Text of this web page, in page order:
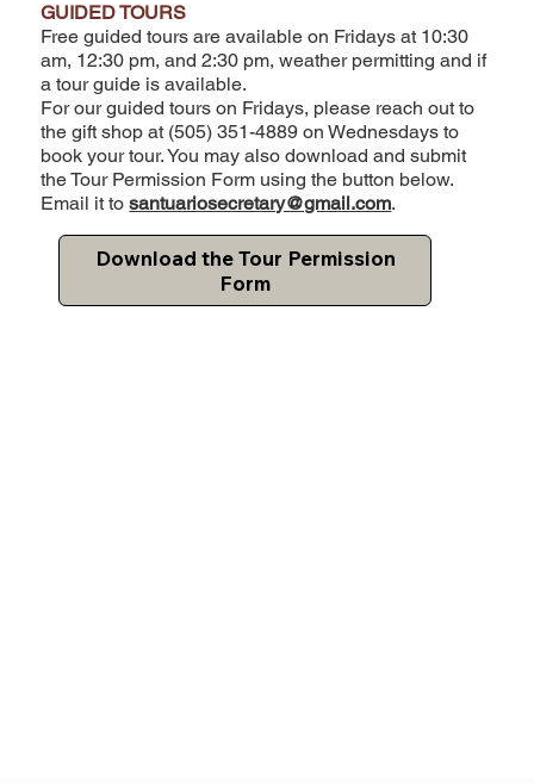
GUIDED TOURS
Free guided tours are available on Fridays at 10:30
am, 12:30 pm, and 2:30 pm, weather permitting and if
a tour guide is available.
For our guided tours on Fridays, please reach out to
the gift shop at (505) 351-4889 on Wednesdays to
book your tour. You may also download and submit
the Tour Permission Form using the button below.
Email it tosantuariosecretary@gmail.com.
Download the Tour Permission
Form